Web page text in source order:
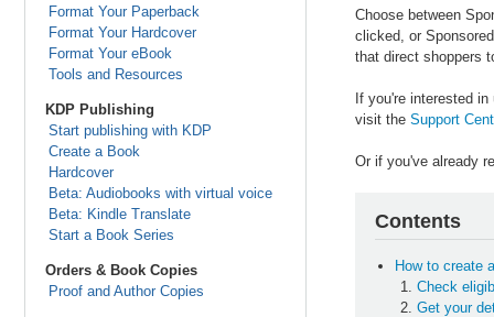
Format Your Paperback
Format Your Hardcover
Format Your eBook
Tools and Resources
KDP Publishing
Start publishing with KDP
Create a Book
Hardcover
Beta: Audiobooks with virtual voice
Beta: Kindle Translate
Start a Book Series
Orders & Book Copies
Proof and Author Copies
Choose between
clicked, or
that direct shoppers
If you're interested
visit the Support
Or if you've already
Contents
How to create
Check
Get your